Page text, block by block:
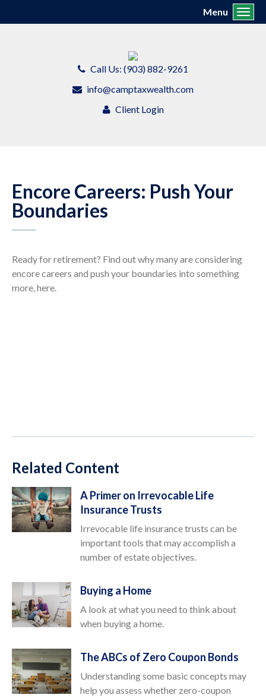
Call Us: (903) 882-9261
info@camptaxwealth.com
Client Login
Menu
Encore Careers: Push Your
Boundaries
Ready for retirement? Find out why many are considering
encore careers and push your boundaries into something
more, here.
Related Content
A Primer on Irrevocable Life
Insurance Trusts
Irrevocable life insurance trusts can be
important tools that may accomplish a
number of estate objectives.
Buying a Home
A look at what you need to think about
when buying a home.
The ABCs of Zero Coupon Bonds
Understanding some basic concepts may
help you assess whether zero-coupon